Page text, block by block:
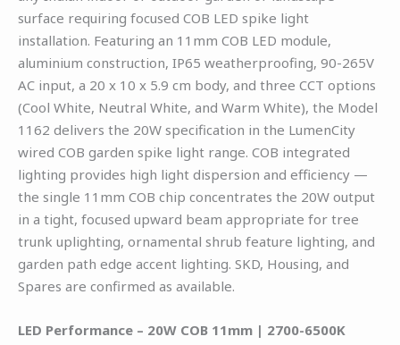
surface requiring focused COB LED spike light
installation. Featuring an 11mm COB LED module,
aluminium construction, IP65 weatherproofing, 90-265V
AC input, a 20 x 10 x 5.9 cm body, and three CCT options
(Cool White, Neutral White, and Warm White), the Model
1162 delivers the 20W specification in the LumenCity
wired COB garden spike light range. COB integrated
lighting provides high light dispersion and efficiency —
the single 11mm COB chip concentrates the 20W output
in a tight, focused upward beam appropriate for tree
trunk uplighting, ornamental shrub feature lighting, and
garden path edge accent lighting. SKD, Housing, and
Spares are confirmed as available.
LED Performance – 20W COB 11mm | 2700-6500K